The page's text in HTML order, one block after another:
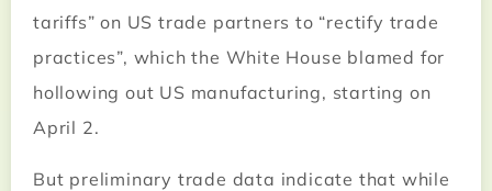
tariffs” on US trade partners to “rectify trade
practices”, which the White House blamed for
hollowing out US manufacturing, starting on
April 2.
But preliminary trade data indicate that while